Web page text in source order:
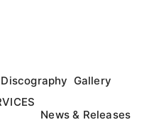
Gallery
News & Releases